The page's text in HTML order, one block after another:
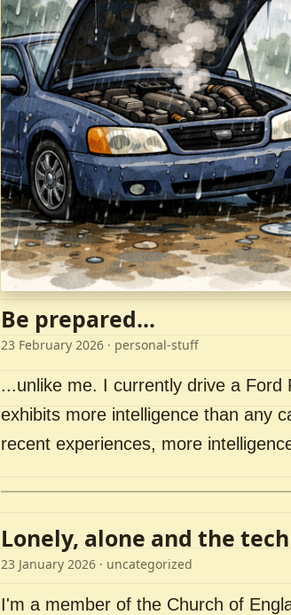
Be prepared...
23 February 2026 · personal-stuff
...unlike me. I currently drive a
exhibits more intelligence than any
recent experiences, more
Lonely, alone and the
23 January 2026 · uncategorized
I'm a member of the Church of